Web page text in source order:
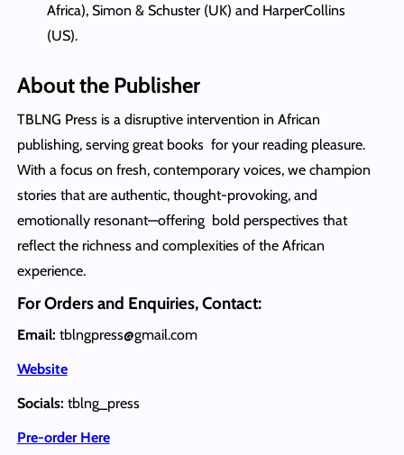
Africa), Simon & Schuster (UK) and HarperCollins
(US).
About the Publisher
TBLNG Press is a disruptive intervention in African
publishing, serving great books for your reading pleasure.
With a focus on fresh, contemporary voices, we champion
stories that are authentic, thought-provoking, and
emotionally resonant—offering bold perspectives that
reflect the richness and complexities of the African
experience.
For Orders and Enquiries, Contact:
Email: tblngpress@gmail.com
Website
Socials: tblng_press
Pre-order Here